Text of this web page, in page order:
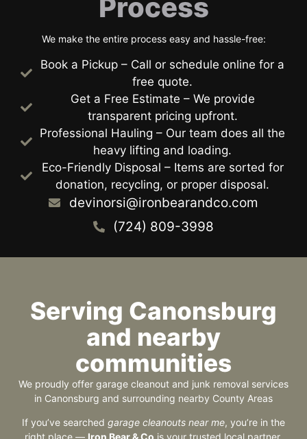
Process
We make the entire process easy and hassle-free:
Book a Pickup – Call or schedule online for a
free quote.
Get a Free Estimate – We provide
transparent pricing upfront.
Professional Hauling – Our team does all the
heavy lifting and loading.
Eco-Friendly Disposal – Items are sorted for
donation, recycling, or proper disposal.
devinorsi@ironbearandco.com
(724) 809-3998
Serving Canonsburg
and nearby
communities
We proudly offer garage cleanout and junk removal services
in Canonsburg and surrounding nearby County Areas
If you’ve searched garage cleanouts near me, you’re in the
right place — Iron Bear & Co is your trusted local partner.